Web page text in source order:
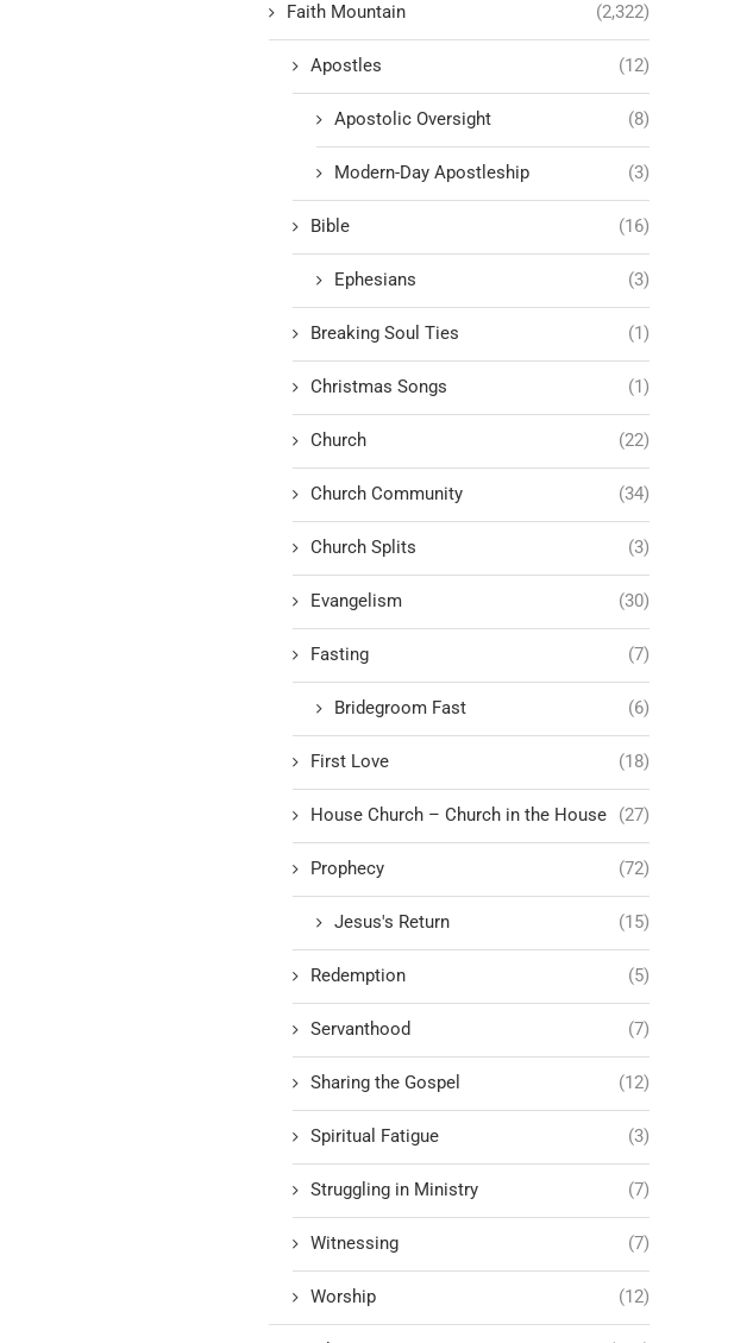
Faith Mountain (2,322)
Apostles (12)
Apostolic Oversight (8)
Modern-Day Apostleship (3)
Bible (16)
Ephesians (3)
Breaking Soul Ties (1)
Christmas Songs (1)
Church (22)
Church Community (34)
Church Splits (3)
Evangelism (30)
Fasting (7)
Bridegroom Fast (6)
First Love (18)
House Church – Church in the House (27)
Prophecy (72)
Jesus's Return (15)
Redemption (5)
Servanthood (7)
Sharing the Gospel (12)
Spiritual Fatigue (3)
Struggling in Ministry (7)
Witnessing (7)
Worship (12)